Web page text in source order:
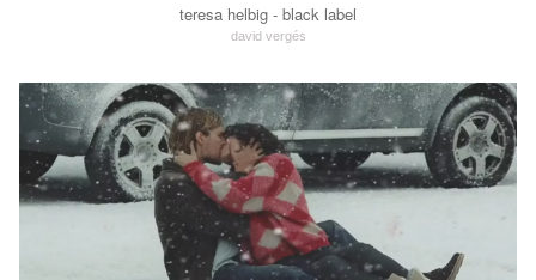
teresa helbig - black label
david vergés